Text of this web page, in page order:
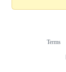
Terms